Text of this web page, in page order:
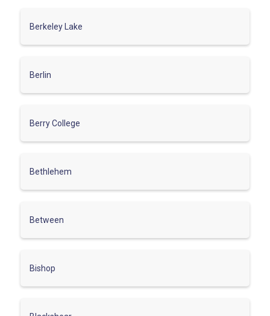
Berkeley Lake
Berlin
Berry College
Bethlehem
Between
Bishop